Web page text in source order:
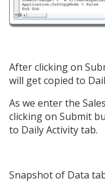
After clicking on
will get copied to
As we enter the
clicking on Submit
to Daily Activity tab.
Snapshot of Data